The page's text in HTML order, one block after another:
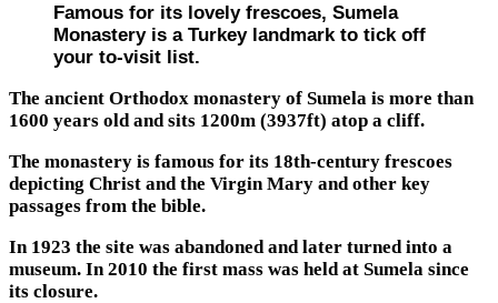
Famous for its lovely frescoes, Sumela
Monastery is a Turkey landmark to tick off
your to-visit list.
The ancient Orthodox monastery of Sumela is more than
1600 years old and sits 1200m (3937ft) atop a cliff.
The monastery is famous for its 18th-century frescoes
depicting Christ and the Virgin Mary and other key
passages from the bible.
In 1923 the site was abandoned and later turned into a
museum. In 2010 the first mass was held at Sumela since
its closure.